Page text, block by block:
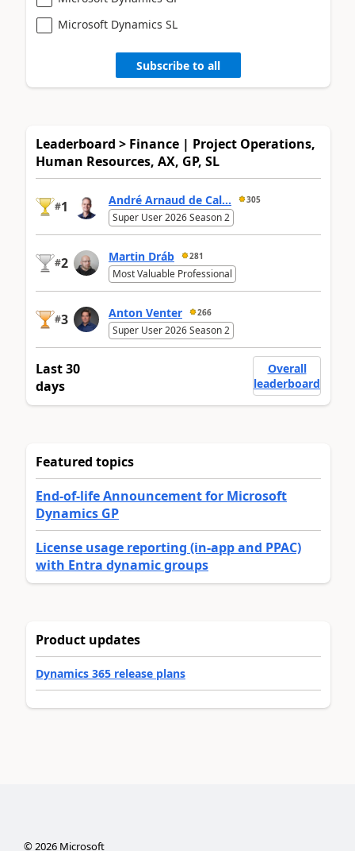
Microsoft Dynamics SL
Subscribe to all
Leaderboard > Finance | Project Operations,
Human Resources, AX, GP, SL
#1 André Arnaud de Cal... 305
Super User 2026 Season 2
#2 Martin Dráb 281
Most Valuable Professional
#3 Anton Venter 266
Super User 2026 Season 2
Last 30
days
Overall
leaderboard
Featured topics
End-of-life Announcement for Microsoft
Dynamics GP
License usage reporting (in-app and PPAC)
with Entra dynamic groups
Product updates
Dynamics 365 release plans
©2026Microsoft